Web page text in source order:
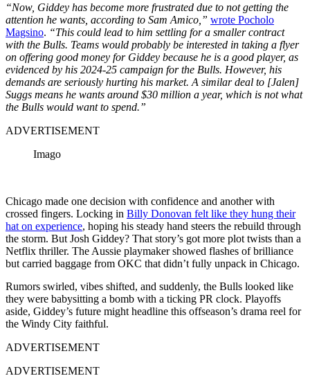
“Now, Giddey has become more frustrated due to not getting the
attention he wants, according to Sam Amico,” wrote Pocholo
Magsino. “This could lead to him settling for a smaller contract
with the Bulls. Teams would probably be interested in taking a flyer
on offering good money for Giddey because he is a good player, as
evidenced by his 2024-25 campaign for the Bulls. However, his
demands are seriously hurting his market. A similar deal to [Jalen]
Suggs means he wants around $30 million a year, which is not what
the Bulls would want to spend.”
ADVERTISEMENT
Imago
Chicago made one decision with confidence and another with
crossed fingers. Locking in Billy Donovan felt like they hung their
hat on experience, hoping his steady hand steers the rebuild through
the storm. But Josh Giddey? That story’s got more plot twists than a
Netflix thriller. The Aussie playmaker showed flashes of brilliance
but carried baggage from OKC that didn’t fully unpack in Chicago.
Rumors swirled, vibes shifted, and suddenly, the Bulls looked like
they were babysitting a bomb with a ticking PR clock. Playoffs
aside, Giddey’s future might headline this offseason’s drama reel for
the Windy City faithful.
ADVERTISEMENT
ADVERTISEMENT